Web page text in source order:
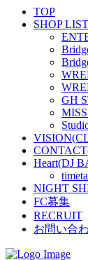
TOP
SHOP LIST
GH
Heart(DJ
NIGHT
FC募集
RECRUIT
お問い合